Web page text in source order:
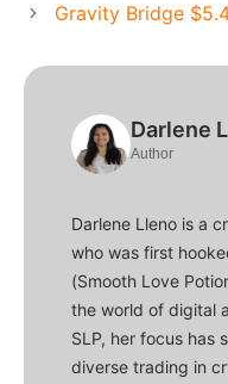
Gravity Bridge
Darlene
Author
Darlene Lleno is a
who was first
(Smooth Love
the world of digital
SLP, her focus has
diverse trading in